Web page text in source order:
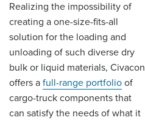
Realizing the impossibility of
creating a one-size-fits-all
solution for the loading and
unloading of such diverse dry
bulk or liquid materials, Civacon
offers a full-range portfolio of
cargo-truck components that
can satisfy the needs of what it